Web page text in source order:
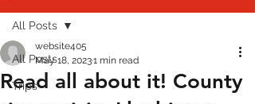
All Posts
Trips
All Posts
Read all about it! County
website405
May 18, 20231 min read